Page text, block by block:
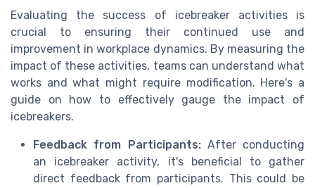
Evaluating the success of icebreaker activities is
crucial to ensuring their continued use and
improvement in workplace dynamics. By measuring the
impact of these activities, teams can understand what
works and what might require modification. Here's a
guide on how to effectively gauge the impact of
icebreakers.
Feedback from Participants:After conducting
an icebreaker activity, it's beneficial to gather
direct feedback from participants. This could be